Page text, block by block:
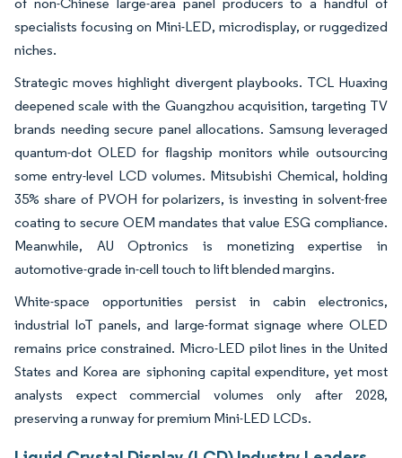
specialists focusing on Mini-LED, microdisplay, or ruggedized
niches.
Strategic moves highlight divergent playbooks. TCL Huaxing
deepened scale with the Guangzhou acquisition, targeting TV
brands needing secure panel allocations. Samsung leveraged
quantum-dot OLED for flagship monitors while outsourcing
some entry-level LCD volumes. Mitsubishi Chemical, holding
35% share of PVOH for polarizers, is investing in solvent-free
coating to secure OEM mandates that value ESG compliance.
Meanwhile, AU Optronics is monetizing expertise in
automotive-grade in-cell touch to lift blended margins.
White-space opportunities persist in cabin electronics,
industrial IoT panels, and large-format signage where OLED
remains price constrained. Micro-LED pilot lines in the United
States and Korea are siphoning capital expenditure, yet most
analysts expect commercial volumes only after 2028,
preserving a runway for premium Mini-LED LCDs.